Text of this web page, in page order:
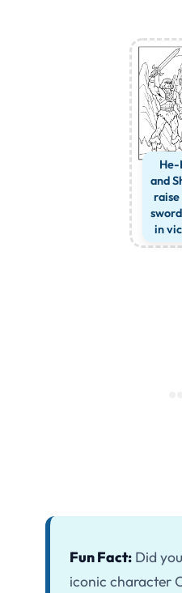
He-
and
in
Fun Fact: Did
iconic character